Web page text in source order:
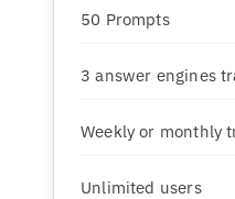
50 Prompts
3 answer engines
Weekly or monthly
Unlimited users